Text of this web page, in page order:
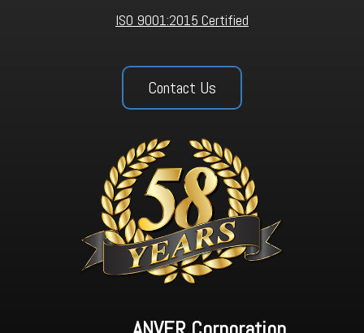
ISO 9001:2015 Certified
Contact Us